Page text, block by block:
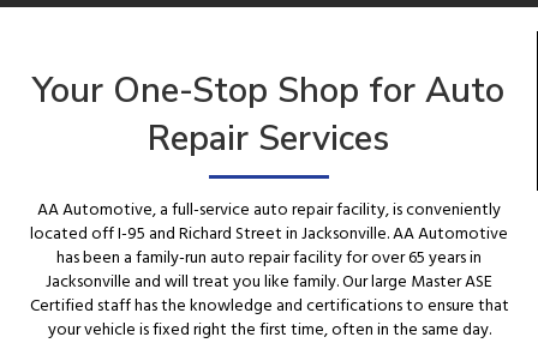
Your One-Stop Shop for Auto
Repair Services
AA Automotive, a full-service auto repair facility, is conveniently
located off I-95 and Richard Street in Jacksonville. AA Automotive
has been a family-run auto repair facility for over 65 years in
Jacksonville and will treat you like family. Our large Master ASE
Certified staff has the knowledge and certifications to ensure that
your vehicle is fixed right the first time, often in the same day.